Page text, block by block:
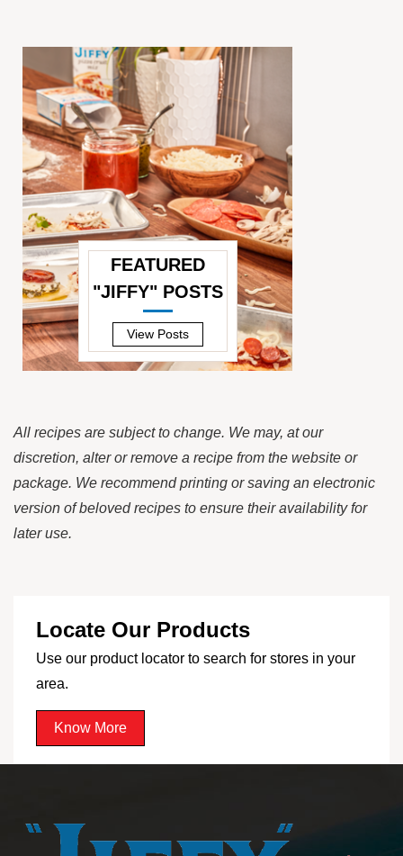
FEATURED
"JIFFY" POSTS
View Posts
All recipes are subject to change. We may, at our
discretion, alter or remove a recipe from the website or
package. We recommend printing or saving an electronic
version of beloved recipes to ensure their availability for
later use.
Locate Our Products
Use our product locator to search for stores in your
area.
Know More